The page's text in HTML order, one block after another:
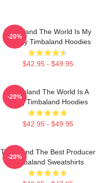
Timbaland The World Is My
Legacy Timbaland Hoodies
$42.95 - $49.95
-20%
Timbaland The World Is A
Song Timbaland Hoodies
$42.95 - $49.95
-20%
Timbaland The Best Producer
Timbaland Sweatshirts
-20%